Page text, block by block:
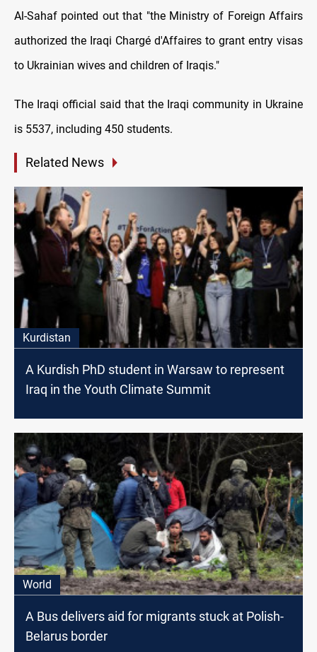
Al-Sahaf pointed out that "the Ministry of Foreign Affairs
authorized the Iraqi Chargé d'Affaires to grant entry visas
to Ukrainian wives and children of Iraqis."
The Iraqi official said that the Iraqi community in Ukraine
is 5537, including 450 students.
Related News
Kurdistan
A Kurdish PhD student in Warsaw to represent
Iraq in the Youth Climate Summit
World
A Bus delivers aid for migrants stuck at Polish-
Belarus border